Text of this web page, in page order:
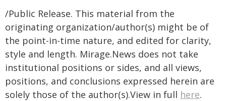
/Public Release. This material from the
originating organization/author(s) might be of
the point-in-time nature, and edited for clarity,
style and length. Mirage.News does not take
institutional positions or sides, and all views,
positions, and conclusions expressed herein are
solely those of the author(s).View in full here.